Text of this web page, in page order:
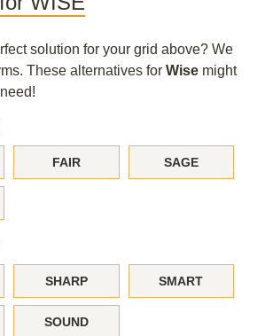
solution for your grid above? We
These alternatives for Wise might
FAIR SAGE
SHARP SMART
SOUND